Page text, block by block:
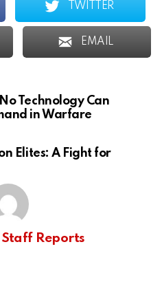
TWITTER
EMAIL
Technology Can
in Warfare
Elites: A Fight for
Staff Reports